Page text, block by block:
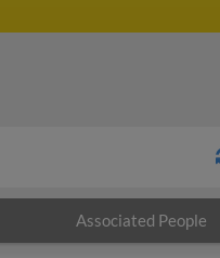
Associated People